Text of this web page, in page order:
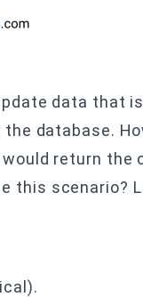
data that
database.
return the
this scenario?